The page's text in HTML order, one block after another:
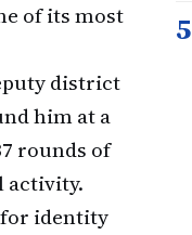
of its most
district
him at a
rounds of
activity.
for identity
5